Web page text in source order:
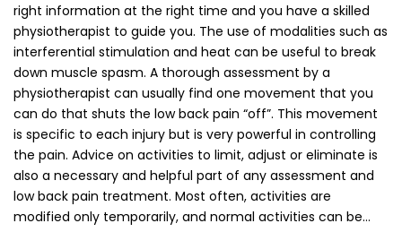
right information at the right time and you have a skilled
physiotherapist to guide you. The use of modalities such as
interferential stimulation and heat can be useful to break
down muscle spasm. A thorough assessment by a
physiotherapist can usually find one movement that you
can do that shuts the low back pain “off”. This movement
is specific to each injury but is very powerful in controlling
the pain. Advice on activities to limit, adjust or eliminate is
also a necessary and helpful part of any assessment and
low back pain treatment. Most often, activities are
modified only temporarily, and normal activities can be…